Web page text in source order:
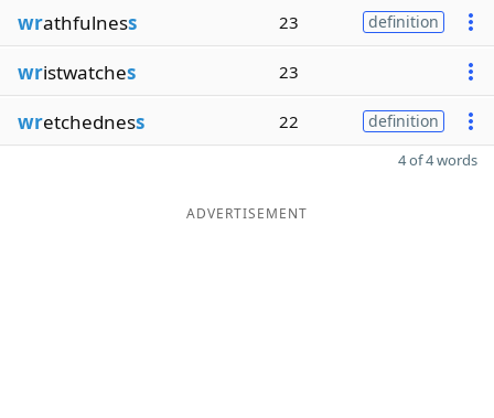
wrathfulness 23 definition
wristwatches 23
wretchedness 22 definition
4 of 4 words
ADVERTISEMENT